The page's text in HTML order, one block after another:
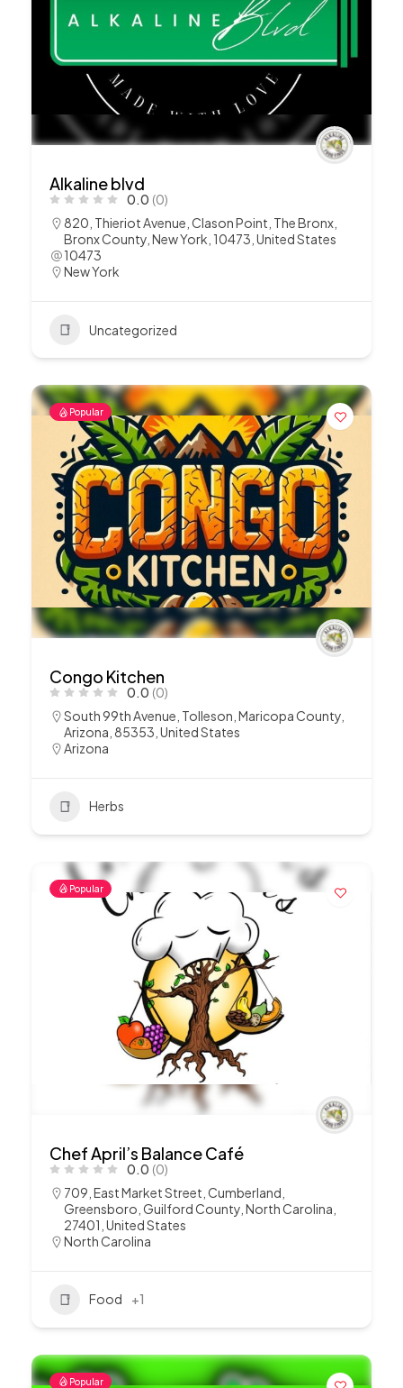
Alkaline blvd
0.0 (0)
820, Thieriot Avenue, Clason Point, The Bronx,
Bronx County, New York, 10473, United States
10473
New York
Uncategorized
Popular
Congo Kitchen
0.0 (0)
South 99th Avenue, Tolleson, Maricopa County,
Arizona, 85353, United States
Arizona
Herbs
Popular
Chef April’s Balance Café
0.0 (0)
709, East Market Street, Cumberland,
Greensboro, Guilford County, North Carolina,
27401, United States
North Carolina
Food +1
Popular